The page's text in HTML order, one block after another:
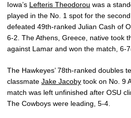
Iowa’s Lefteris Theodorou was a
played in the No. 1 spot for the
defeated 49th-ranked Julian Cash of
6-2. The Athens, Greece, native took
against Lamar and won the match, 6-
The Hawkeyes’ 78th-ranked doubles
classmate Jake Jacoby took on No. 9
match was left unfinished after OSU
The Cowboys were leading, 5-4.